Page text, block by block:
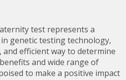
test represents a
genetic testing technology,
efficient way to determine
and wide range of
to make a positive impact